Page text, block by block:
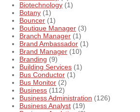
Biotechnology (1)
Botany (1)
Bouncer (1)
Boutique Manager (3)
Branch Manager (1)
Brand Ambassador (1)
Brand Manager (10)
Branding (9)
Building Services (1)
Bus Conductor (1)
Bus Monitor (2)
Business (112)
Business Administration (126)
Business Analyst (19)